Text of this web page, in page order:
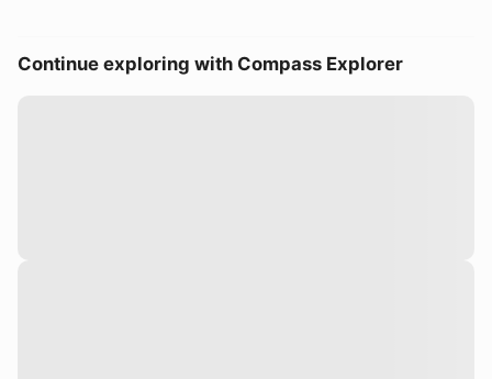
Continue exploring with Compass Explorer